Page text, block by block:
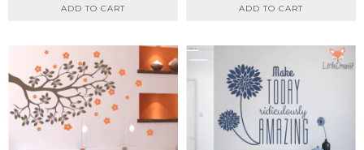
ADD TO CART ADD TO CART